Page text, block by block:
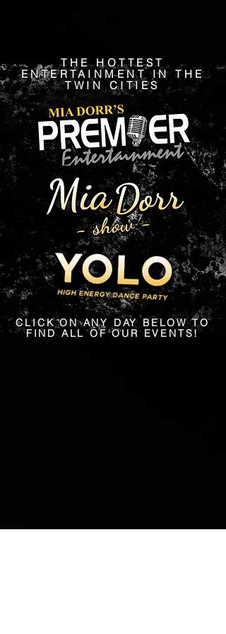
THE HOTTEST
ENTERTAINMENT IN THE
TWIN CITIES
CLICK ON ANY DAY BELOW TO
FIND ALL OF OUR EVENTS!